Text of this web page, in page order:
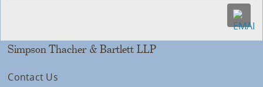
Simpson Thacher & Bartlett LLP
Contact Us